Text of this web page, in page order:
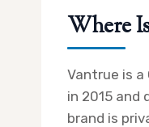
Where
Vantrue is a
in 2015 and
brand is